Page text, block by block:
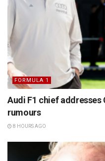
FORMULA 1
Audi F1 chief addresses
rumours
8 HOURS AGO